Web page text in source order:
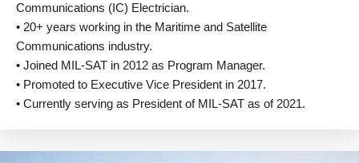
Communications (IC) Electrician.
• 20+ years working in the Maritime and Satellite
Communications industry.
• Joined MIL-SAT in 2012 as Program Manager.
• Promoted to Executive Vice President in 2017.
• Currently serving as President of MIL-SAT as of 2021.